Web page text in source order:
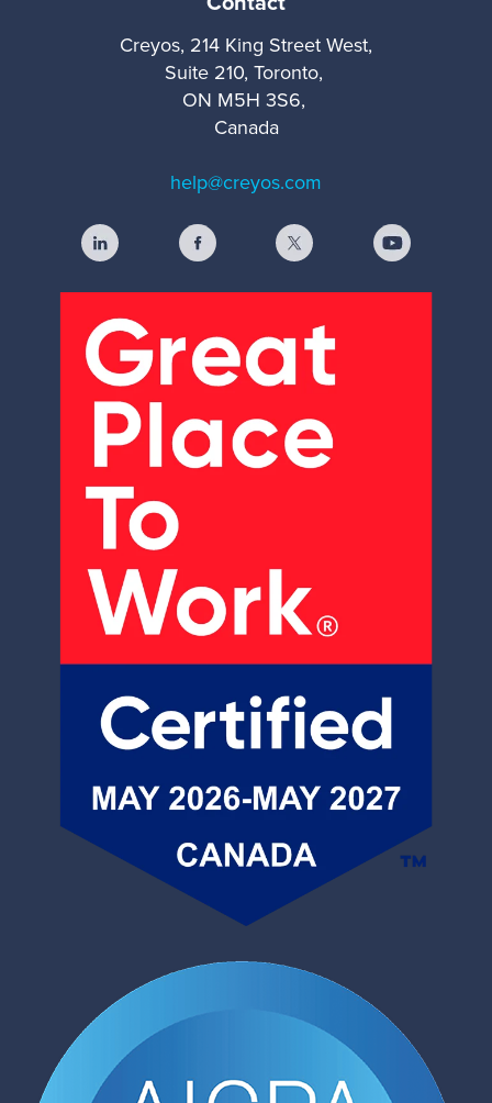
Creyos, 214 King Street West,
Suite 210, Toronto,
ON M5H 3S6,
Canada
help@creyos.com